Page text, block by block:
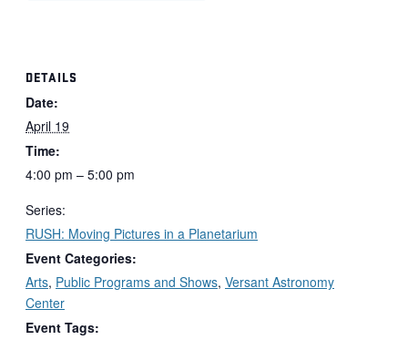
DETAILS
Date:
April 19
Time:
4:00 pm – 5:00 pm
Series:
RUSH: Moving Pictures in a Planetarium
Event Categories:
Arts, Public Programs and Shows, Versant Astronomy
Center
Event Tags: